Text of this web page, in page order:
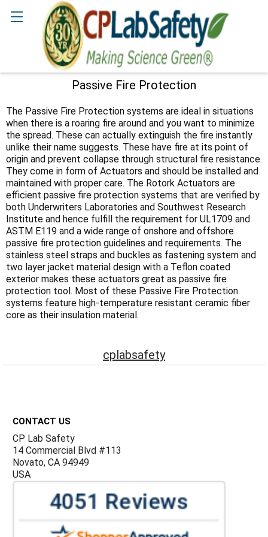
Passive Fire Protection
Sidebar
The Passive Fire Protection systems are ideal in situations
when there is a roaring fire around and you want to minimize
the spread. These can actually extinguish the fire instantly
unlike their name suggests. These have fire at its point of
origin and prevent collapse through structural fire resistance.
They come in form of Actuators and should be installed and
maintained with proper care. The Rotork Actuators are
efficient passive fire protection systems that are verified by
both Underwriters Laboratories and Southwest Research
Institute and hence fulfill the requirement for UL1709 and
ASTM E119 and a wide range of onshore and offshore
passive fire protection guidelines and requirements. The
stainless steel straps and buckles as fastening system and
two layer jacket material design with a Teflon coated
exterior makes these actuators great as passive fire
protection tool. Most of these Passive Fire Protection
systems feature high-temperature resistant ceramic fiber
core as their insulation material.
cplabsafety
CONTACT US
CP Lab Safety
14 Commercial Blvd #113
Novato, CA 94949
USA